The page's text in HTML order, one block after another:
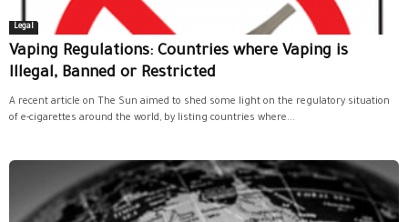
Legal
Vaping Regulations: Countries where Vaping is
Illegal, Banned or Restricted
A recent article on The Sun aimed to shed some light on the regulatory situation
of e-cigarettes around the world, by listing countries where...